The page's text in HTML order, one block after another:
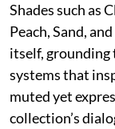
Shades such as
Peach, Sand,
itself, grounding
systems that
muted yet
collection’s